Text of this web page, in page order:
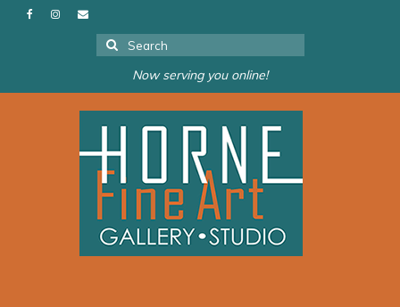
Search
for:
Now serving you online!